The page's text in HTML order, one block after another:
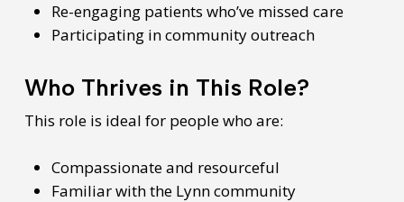
Re-engaging patients who’ve missed care
Participating in community outreach
Who Thrives in This Role?
This role is ideal for people who are:
Compassionate and resourceful
Familiar with the Lynn community